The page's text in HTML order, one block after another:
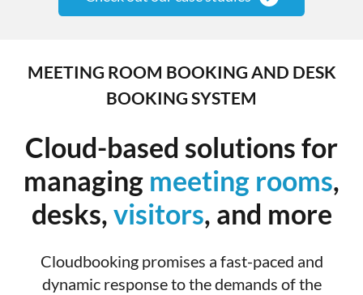
MEETING ROOM BOOKING AND DESK
BOOKING SYSTEM
Cloud-based solutions for
managing meeting rooms,
desks,visitors, and more
Cloudbooking promises a fast-paced and
dynamic response to the demands of the